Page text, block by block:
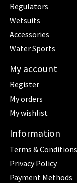
Regulators
Wetsuits
Accessories
Water Sports
My account
Register
My orders
My wishlist
Information
Terms & Conditions
Privacy Policy
Payment Methods